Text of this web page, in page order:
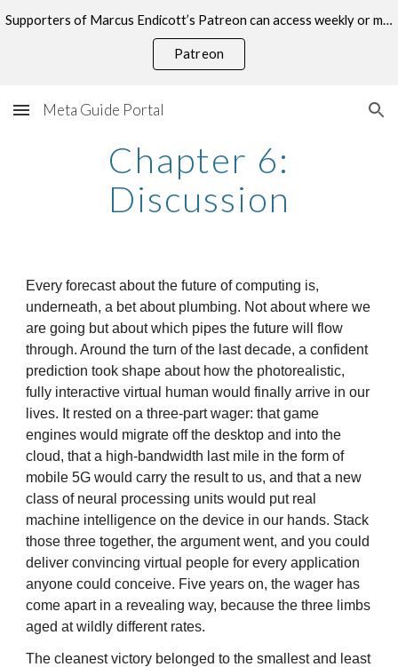
Skip to main content Skip to navigation
Supporters of Marcus Endicott’s Patreon can access weekly or monthly consultations on this topic.
Patreon
Meta Guide Portal
Chapter 6:
Discussion
Every forecast about the future of computing is,
underneath, a bet about plumbing. Not about where we
are going but about which pipes the future will flow
through. Around the turn of the last decade, a confident
prediction took shape about how the photorealistic,
fully interactive virtual human would finally arrive in our
lives. It rested on a three-part wager: that game
engines would migrate off the desktop and into the
cloud, that a high-bandwidth last mile in the form of
mobile 5G would carry the result to us, and that a new
class of neural processing units would put real
machine intelligence on the device in our hands. Stack
those three together, the argument went, and you could
deliver convincing virtual people for every application
anyone could conceive. Five years on, the wager has
come apart in a revealing way, because the three limbs
aged at wildly different rates.
The cleanest victory belonged to the smallest and least